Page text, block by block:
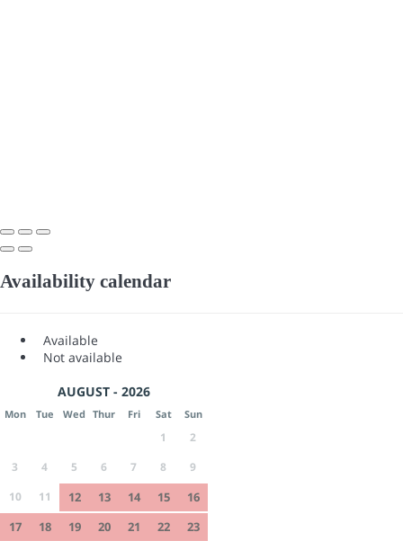
Availability calendar
Available
Not available
AUGUST - 2026
Mon Tue Wed Thur Fri Sat Sun
1
2
3
4 5 6 7 8
9
10
11 12 13 14 15
16
17
18 19 20 21 22
23